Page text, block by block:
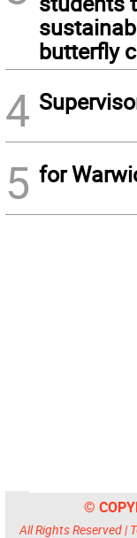
butterfly
4
5 for
©
All Rights Reserved |